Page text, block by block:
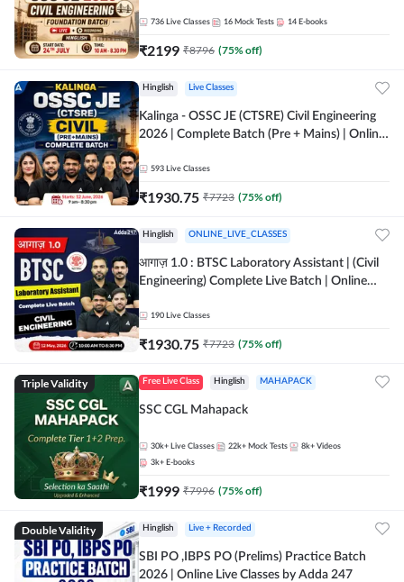
736 Live Classes 16 Mock Tests 14 E-books
₹2199 ₹8796 (75% off)
Hinglish Live Classes
Kalinga - OSSC JE (CTSRE) Civil Engineering
2026 | Complete Batch (Pre + Mains) | Online
593 Live Classes
₹1930.75 ₹7723 (75% off)
Hinglish ONLINE_LIVE_CLASSES
आगाज़ 1.0 : BTSC Laboratory Assistant | (Civil
Engineering) Complete Live Batch | Online
190 Live Classes
₹1930.75 ₹7723 (75% off)
Triple Validity Free Live Class Hinglish MAHAPACK
SSC CGL Mahapack
30k+ Live Classes 22k+ Mock Tests 8k+ Videos
3k+ E-books
₹1999 ₹7996 (75% off)
Double Validity Hinglish Live + Recorded
SBI PO ,IBPS PO (Prelims) Practice Batch
2026 | Online Live Classes by Adda 247